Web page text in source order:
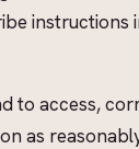
instructions
to access,
as